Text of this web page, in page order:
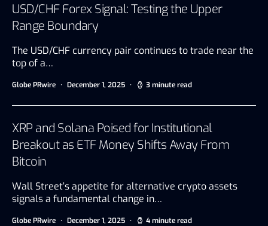
USD/CHF Forex Signal: Testing the Upper
Range Boundary
The USD/CHF currency pair continues to trade near the
top of a…
Globe PRwire December 1, 2025 3 minute read
XRP and Solana Poised for Institutional
Breakout as ETF Money Shifts Away From
Bitcoin
Wall Street’s appetite for alternative crypto assets
signals a fundamental change in…
Globe PRwire December 1, 2025 4 minute read